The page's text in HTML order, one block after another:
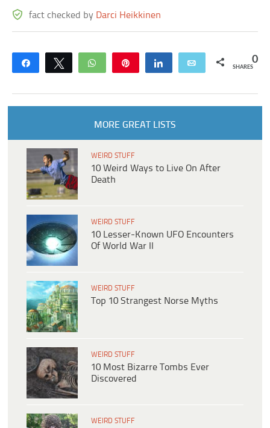
fact checked by Darci Heikkinen
Share Tweet WhatsApp Share Email 0
SHARES
MORE GREAT LISTS
WEIRD STUFF
10 Weird Ways to Live On After
Death
WEIRD STUFF
10 Lesser-Known UFO Encounters
Of World War II
WEIRD STUFF
Top 10 Strangest Norse Myths
WEIRD STUFF
10 Most Bizarre Tombs Ever
Discovered
WEIRD STUFF